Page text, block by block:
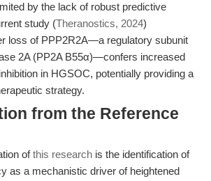
by the lack of robust predictive
study (Theranostics, 2024)
loss of PPP2R2A—a regulatory subunit
2A (PP2A B55α)—confers increased
in HGSOC, potentially providing a
strategy.
from the Reference
ofthis research is the identification of
as a mechanistic driver of heightened